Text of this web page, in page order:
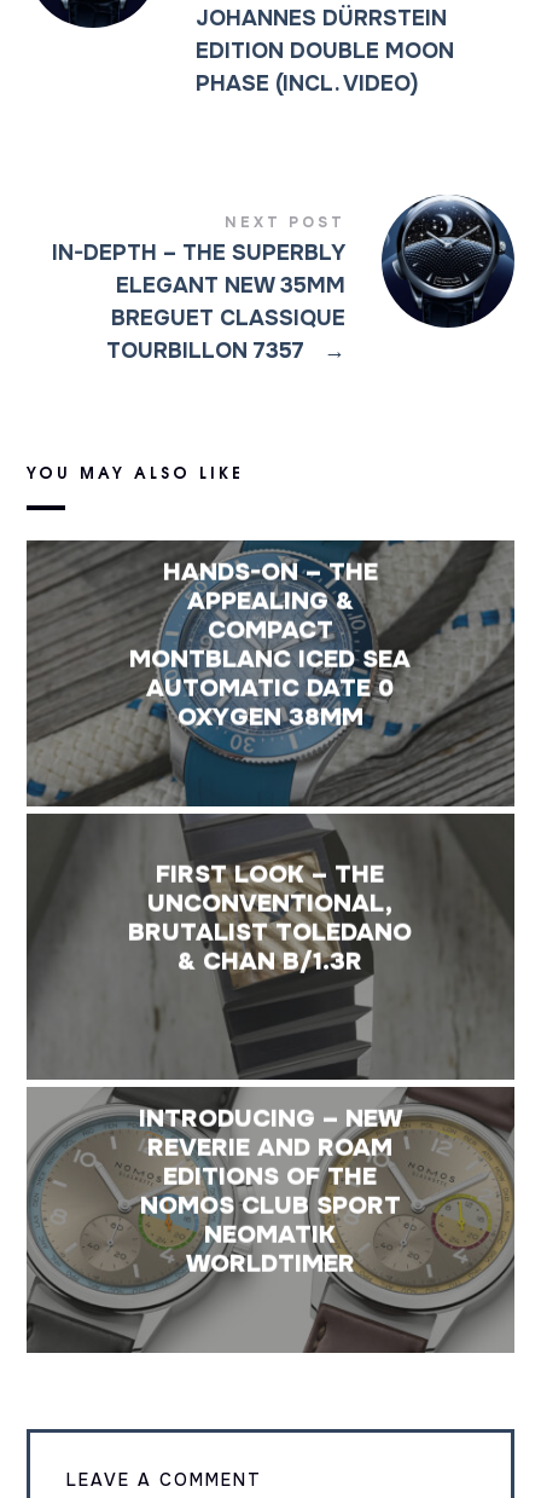
JOHANNES DÜRRSTEIN
EDITION DOUBLE MOON
PHASE (INCL. VIDEO)
NEXT POST
IN-DEPTH – THE SUPERBLY
ELEGANT NEW 35MM
BREGUET CLASSIQUE
TOURBILLON 7357
→
YOU MAY ALSO LIKE
HANDS-ON – THE
APPEALING &
COMPACT
MONTBLANC ICED SEA
AUTOMATIC DATE 0
OXYGEN 38MM
FIRST LOOK – THE
UNCONVENTIONAL,
BRUTALIST TOLEDANO
& CHAN B/1.3R
INTRODUCING – NEW
REVERIE AND ROAM
EDITIONS OF THE
NOMOS CLUB SPORT
NEOMATIK
WORLDTIMER
LEAVE A COMMENT